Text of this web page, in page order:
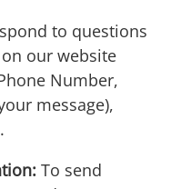
to questions
our website
Number,
message),
To send